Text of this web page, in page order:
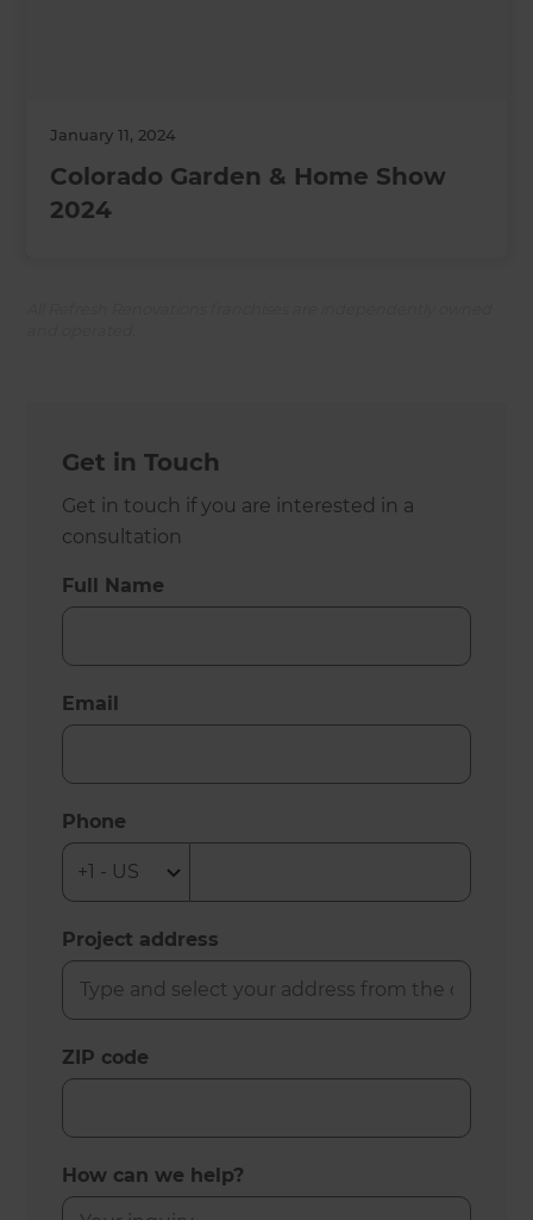
January 11, 2024
Colorado Garden & Home Show
2024
Get in Touch
Get in touch if you are interested in a
consultation
Full Name
Email
Phone
Project address
ZIP code
How can we help?